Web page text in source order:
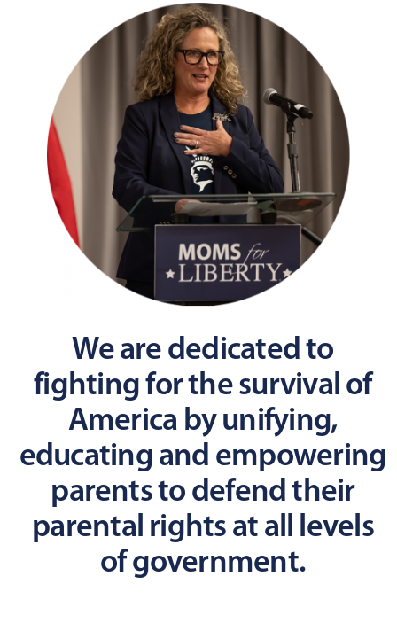
We are dedicated to
fighting for the survival of
America by unifying,
educating and empowering
parents to defend their
parental rights at all levels
of government.